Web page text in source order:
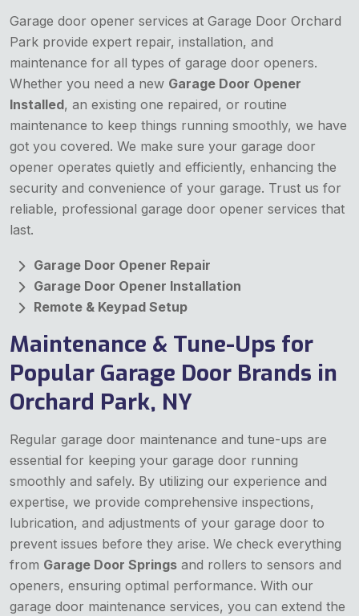
Garage door opener services at Garage Door Orchard
Park provide expert repair, installation, and
maintenance for all types of garage door openers.
Whether you need a new Garage Door Opener
Installed, an existing one repaired, or routine
maintenance to keep things running smoothly, we have
got you covered. We make sure your garage door
opener operates quietly and efficiently, enhancing the
security and convenience of your garage. Trust us for
reliable, professional garage door opener services that
last.
Garage Door Opener Repair
Garage Door Opener Installation
Remote & Keypad Setup
Maintenance & Tune-Ups for
Popular Garage Door Brands in
Orchard Park, NY
Regular garage door maintenance and tune-ups are
essential for keeping your garage door running
smoothly and safely. By utilizing our experience and
expertise, we provide comprehensive inspections,
lubrication, and adjustments of your garage door to
prevent issues before they arise. We check everything
from Garage Door Springs and rollers to sensors and
openers, ensuring optimal performance. With our
garage door maintenance services, you can extend the